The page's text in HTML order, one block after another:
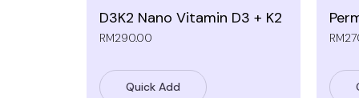
D3K2 Nano Vitamin D3 + K2
RM290.00
Quick Add